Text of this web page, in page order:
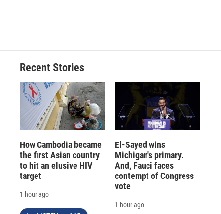
Recent Stories
How Cambodia became
the first Asian country
to hit an elusive HIV
target
1 hour ago
El-Sayed wins
Michigan's primary.
And, Fauci faces
contempt of Congress
vote
1 hour ago